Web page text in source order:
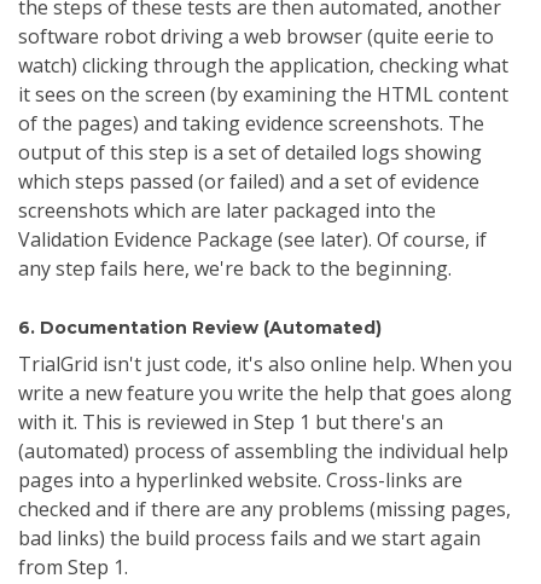
the steps of these tests are then automated, another
software robot driving a web browser (quite eerie to
watch) clicking through the application, checking what
it sees on the screen (by examining the HTML content
of the pages) and taking evidence screenshots. The
output of this step is a set of detailed logs showing
which steps passed (or failed) and a set of evidence
screenshots which are later packaged into the
Validation Evidence Package (see later). Of course, if
any step fails here, we're back to the beginning.
6. Documentation Review (Automated)
TrialGrid isn't just code, it's also online help. When you
write a new feature you write the help that goes along
with it. This is reviewed in Step 1 but there's an
(automated) process of assembling the individual help
pages into a hyperlinked website. Cross-links are
checked and if there are any problems (missing pages,
bad links) the build process fails and we start again
from Step 1.